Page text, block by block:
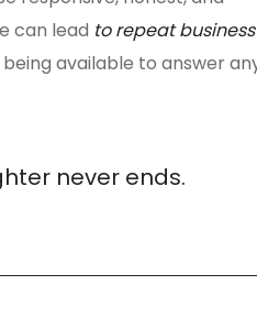
can lead to repeat
available to answer
never ends.